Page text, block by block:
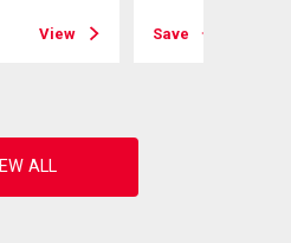
View Save